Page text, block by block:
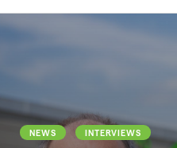
NEWS INTERVIEWS